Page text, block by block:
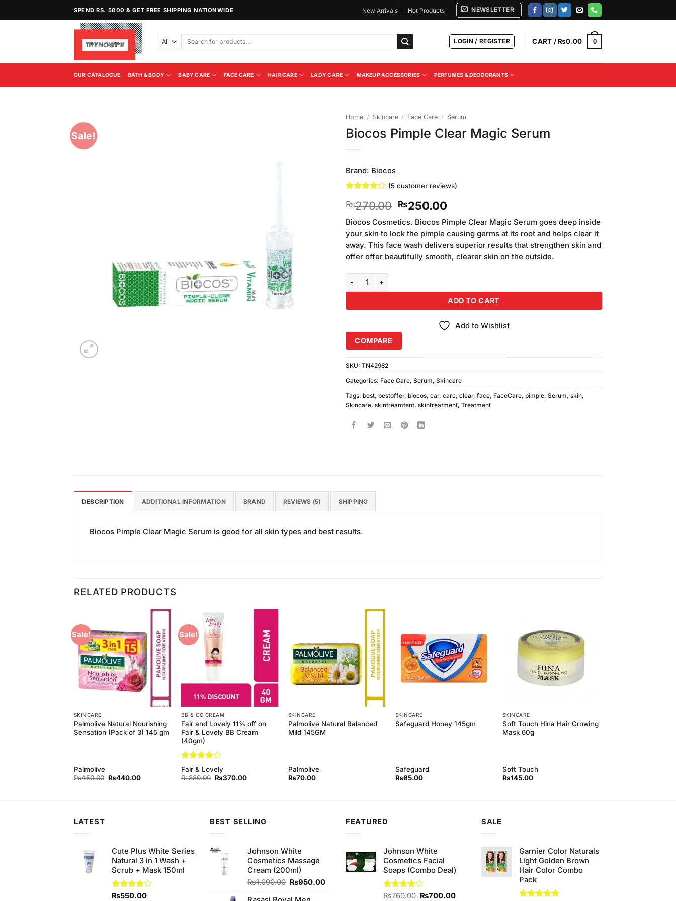
SPEND RS. 5000 & GET FREE SHIPPING NATIONWIDE New Arrivals Hot Products NEWSLETTER
Search
LOGIN / REGISTER CART /₨0.00 0
OUR CATALOGUE BATH & BODY BABY CARE FACE CARE HAIR CARE LADY CARE MAKEUP ACCESSORIES PERFUMES & DEODORANTS
Sale!
Home / Skincare / Face Care / Serum
Biocos Pimple Clear Magic Serum
Brand: Biocos
out of 5
customer
(5customer reviews)
₨270.00 Original
price
was:
₨270.00.
₨250.00Current
price
is:
₨250.00.
Biocos Cosmetics. Biocos Pimple Clear Magic Serum goes deep inside
your skin to lock the pimple causing germs at its root and helps clear it
away. This face wash delivers superior results that strengthen skin and
offer offer beautifully smooth, clearer skin on the outside.
Biocos Pimple Clear Magic Serum quantity
ADD TO CART
Add to Wishlist
COMPARE
SKU: TN42982
Categories: Face Care, Serum, Skincare
Tags: best, bestoffer, biocos, car, care, clear, face, FaceCare, pimple, Serum, skin,
Skincare, skintreamtent, skintreatment, Treatment
DESCRIPTION ADDITIONAL INFORMATION BRAND REVIEWS (5) SHIPPING
Biocos Pimple Clear Magic Serum is good for all skin types and best results.
RELATED PRODUCTS
Sale!
Add to
Wishlist
SKINCARE
Palmolive Natural Nourishing
Sensation (Pack of 3) 145 gm
Palmolive
₨450.00 Original
₨440.00Current
Sale!
Add to
Wishlist
BB & CC CREAM
Fair and Lovely 11% off on
Fair & Lovely BB Cream
(40gm)
Rated 4
out of 5
Fair & Lovely
₨380.00 Original
₨370.00Current
Add to
Wishlist
SKINCARE
Palmolive Natural Balanced
Mild 145GM
Palmolive
₨70.00
Add to
Wishlist
SKINCARE
Safeguard Honey 145gm
Safeguard
₨65.00
Add to
Wishlist
SKINCARE
Soft Touch Hina Hair Growing
Mask 60g
Soft Touch
₨145.00
LATEST
Cute Plus White Series
Natural 3 in 1 Wash +
Scrub + Mask 150ml
Rated
₨550.00
BEST SELLING
Johnson White
Cosmetics Massage
Cream (200ml)
₨1,090.00 Original
₨950.00Current
FEATURED
Johnson White
Cosmetics Facial
Soaps (Combo Deal)
Rated
₨760.00 Original
₨700.00Current
SALE
Garnier Color Naturals
Light Golden Brown
Hair Color Combo
Pack